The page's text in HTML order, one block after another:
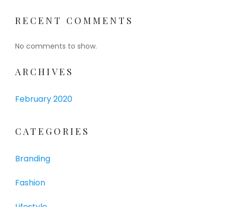
RECENT COMMENTS
No comments to show.
ARCHIVES
February 2020
CATEGORIES
Branding
Fashion